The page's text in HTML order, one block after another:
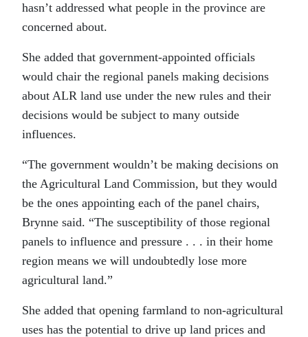
hasn’t addressed what people in the province are
concerned about.
She added that government-appointed officials
would chair the regional panels making decisions
about ALR land use under the new rules and their
decisions would be subject to many outside
influences.
“The government wouldn’t be making decisions on
the Agricultural Land Commission, but they would
be the ones appointing each of the panel chairs,
Brynne said. “The susceptibility of those regional
panels to influence and pressure . . . in their home
region means we will undoubtedly lose more
agricultural land.”
She added that opening farmland to non-agricultural
uses has the potential to drive up land prices and